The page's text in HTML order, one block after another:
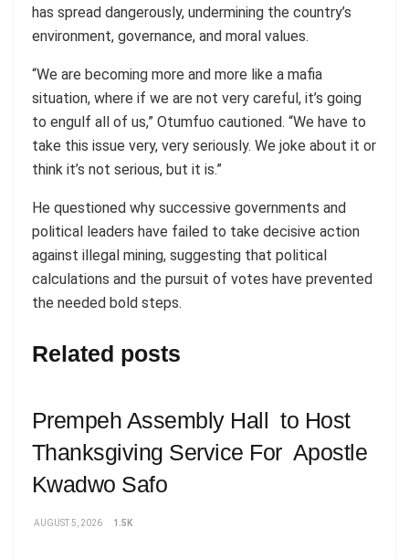
has spread dangerously, undermining the country’s
environment, governance, and moral values.
“We are becoming more and more like a mafia
situation, where if we are not very careful, it’s going
to engulf all of us,” Otumfuo cautioned. “We have to
take this issue very, very seriously. We joke about it or
think it’s not serious, but it is.”
He questioned why successive governments and
political leaders have failed to take decisive action
against illegal mining, suggesting that political
calculations and the pursuit of votes have prevented
the needed bold steps.
Related posts
Prempeh Assembly Hall to Host
Thanksgiving Service For Apostle
Kwadwo Safo
AUGUST 5, 2026 1.5K